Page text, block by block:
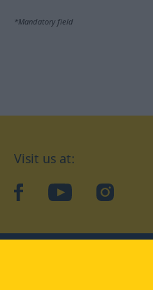
*Mandatory field
Visit us at:
facebookYouTubeInstagram